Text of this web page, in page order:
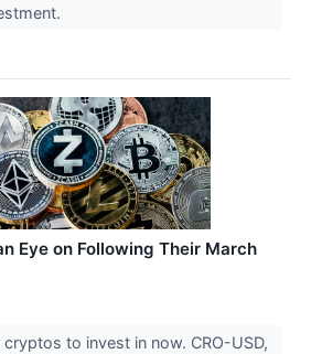
Eye on Following Their March
to invest in now. CRO-USD,